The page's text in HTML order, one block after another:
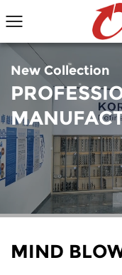
New Collection
MIND